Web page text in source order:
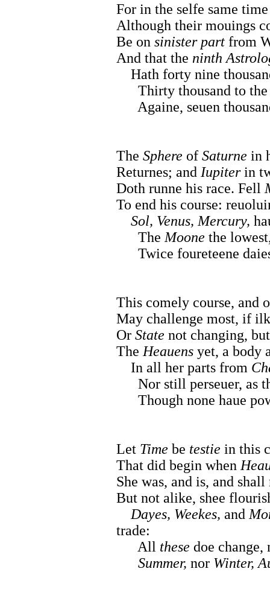
For in the selfe same
Although their mouings
Be on sinister part from
And that the ninth
Hath forty nine
Thirty thousand to the
Againe, seuen
The Sphere of Saturne in
Returnes; and Iupiterin
Doth runne his race. Fell
To end his course:
Sol, Venus, Mercury,
The Moone the
Twice foureteene
This comely course, and
May challenge most, if
Or State not changing,
The Heauens yet, a body
In all her parts from
Nor still perseuer, as
Though none haue
Let Time be testie in this
That did begin when
She was, and is, and
But not alike, shee
Dayes, Weekes, and
trade:
All these doe change,
Summer, nor Winter,